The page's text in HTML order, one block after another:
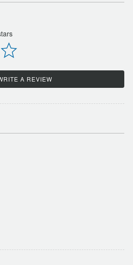
A REVIEW